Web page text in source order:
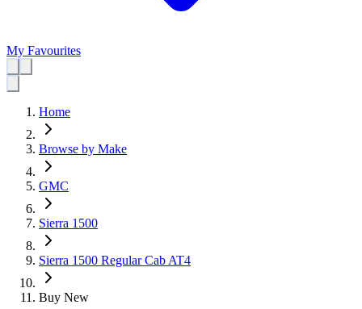
My Favourites
Home
Browse by Make
GMC
Sierra 1500
Sierra 1500 Regular Cab AT4
Buy New